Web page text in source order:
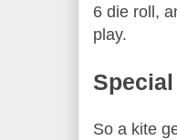
6 die roll,
play.
So a kite